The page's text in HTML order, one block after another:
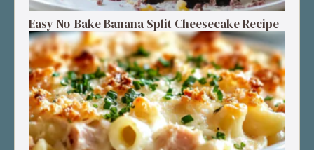
Easy No-Bake Banana Split Cheesecake Recipe